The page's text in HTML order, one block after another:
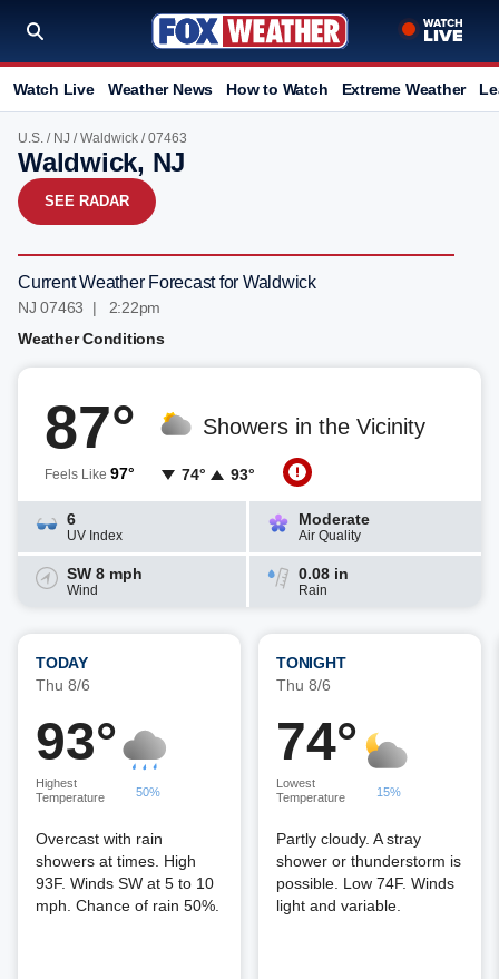
Watch Live Weather News How to Watch Extreme Weather
U.S. / NJ /Waldwick / 07463
Waldwick, NJ
SEE RADAR
Current Weather Forecast for Waldwick
NJ 07463 | 2:22pm
Weather Conditions
87°
Feels Like 97°
Showers in the Vicinity
74° 93°
6
UV Index
Moderate
Air Quality
SW 8 mph
Wind
0.08 in
Rain
TODAY
Thu 8/6
93°
Highest
Temperature
50%
Overcast with rain
showers at times. High
93F. Winds SW at 5 to 10
mph. Chance of rain 50%.
TONIGHT
Thu 8/6
74°
Lowest
Temperature
15%
Partly cloudy. A stray
shower or thunderstorm is
possible. Low 74F. Winds
light and variable.